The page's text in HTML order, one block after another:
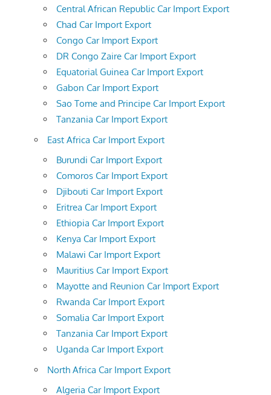
Central African Republic Car Import Export
Chad Car Import Export
Congo Car Import Export
DR Congo Zaire Car Import Export
Equatorial Guinea Car Import Export
Gabon Car Import Export
Sao Tome and Principe Car Import Export
Tanzania Car Import Export
East Africa Car Import Export
Burundi Car Import Export
Comoros Car Import Export
Djibouti Car Import Export
Eritrea Car Import Export
Ethiopia Car Import Export
Kenya Car Import Export
Malawi Car Import Export
Mauritius Car Import Export
Mayotte and Reunion Car Import Export
Rwanda Car Import Export
Somalia Car Import Export
Tanzania Car Import Export
Uganda Car Import Export
North Africa Car Import Export
Algeria Car Import Export